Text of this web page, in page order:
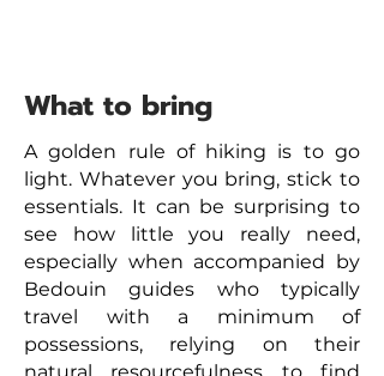
What to bring
A golden rule of hiking is to go
light. Whatever you bring, stick to
essentials. It can be surprising to
see how little you really need,
especially when accompanied by
Bedouin guides who typically
travel with a minimum of
possessions, relying on their